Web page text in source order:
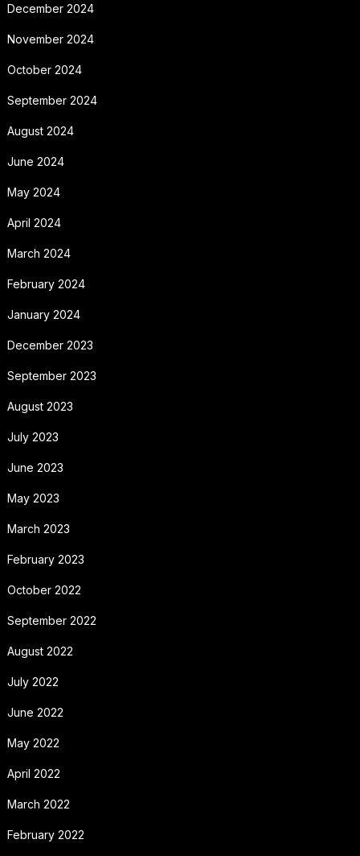
December 2024
November 2024
October 2024
September 2024
August 2024
June 2024
May 2024
April 2024
March 2024
February 2024
January 2024
December 2023
September 2023
August 2023
July 2023
June 2023
May 2023
March 2023
February 2023
October 2022
September 2022
August 2022
July 2022
June 2022
May 2022
April 2022
March 2022
February 2022